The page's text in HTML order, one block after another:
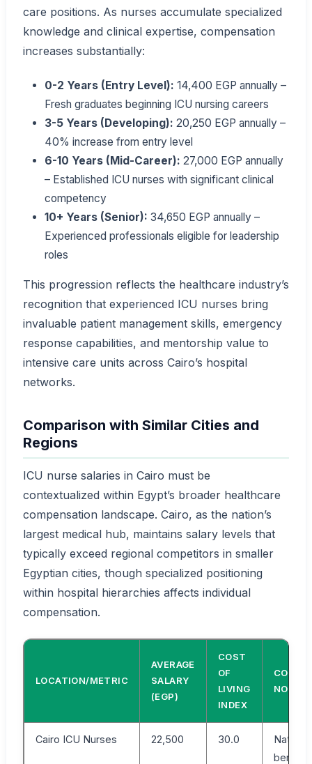
care positions. As nurses accumulate specialized
knowledge and clinical expertise, compensation
increases substantially:
0-2 Years (Entry Level): 14,400 EGP annually –
Fresh graduates beginning ICU nursing careers
3-5 Years (Developing): 20,250 EGP annually –
40% increase from entry level
6-10 Years (Mid-Career): 27,000 EGP annually
– Established ICU nurses with significant clinical
competency
10+ Years (Senior): 34,650 EGP annually –
Experienced professionals eligible for leadership
roles
This progression reflects the healthcare industry’s
recognition that experienced ICU nurses bring
invaluable patient management skills, emergency
response capabilities, and mentorship value to
intensive care units across Cairo’s hospital
networks.
Comparison with Similar Cities and
Regions
ICU nurse salaries in Cairo must be
contextualized within Egypt’s broader healthcare
compensation landscape. Cairo, as the nation’s
largest medical hub, maintains salary levels that
typically exceed regional competitors in smaller
Egyptian cities, though specialized positioning
within hospital hierarchies affects individual
compensation.
LOCATION/METRIC
AVERAGE
SALARY
(EGP)
COST
OF
LIVING
INDEX
NOTE
Cairo ICU Nurses 22,500 30.0
National